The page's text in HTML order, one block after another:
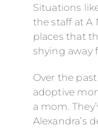
Situations
the staff at A
places that
shying away
Over the
adoptive
a mom.
Alexandra’s